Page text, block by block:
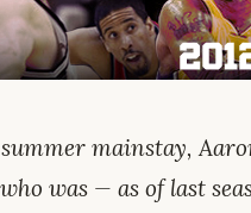
mainstay,
was — as of last